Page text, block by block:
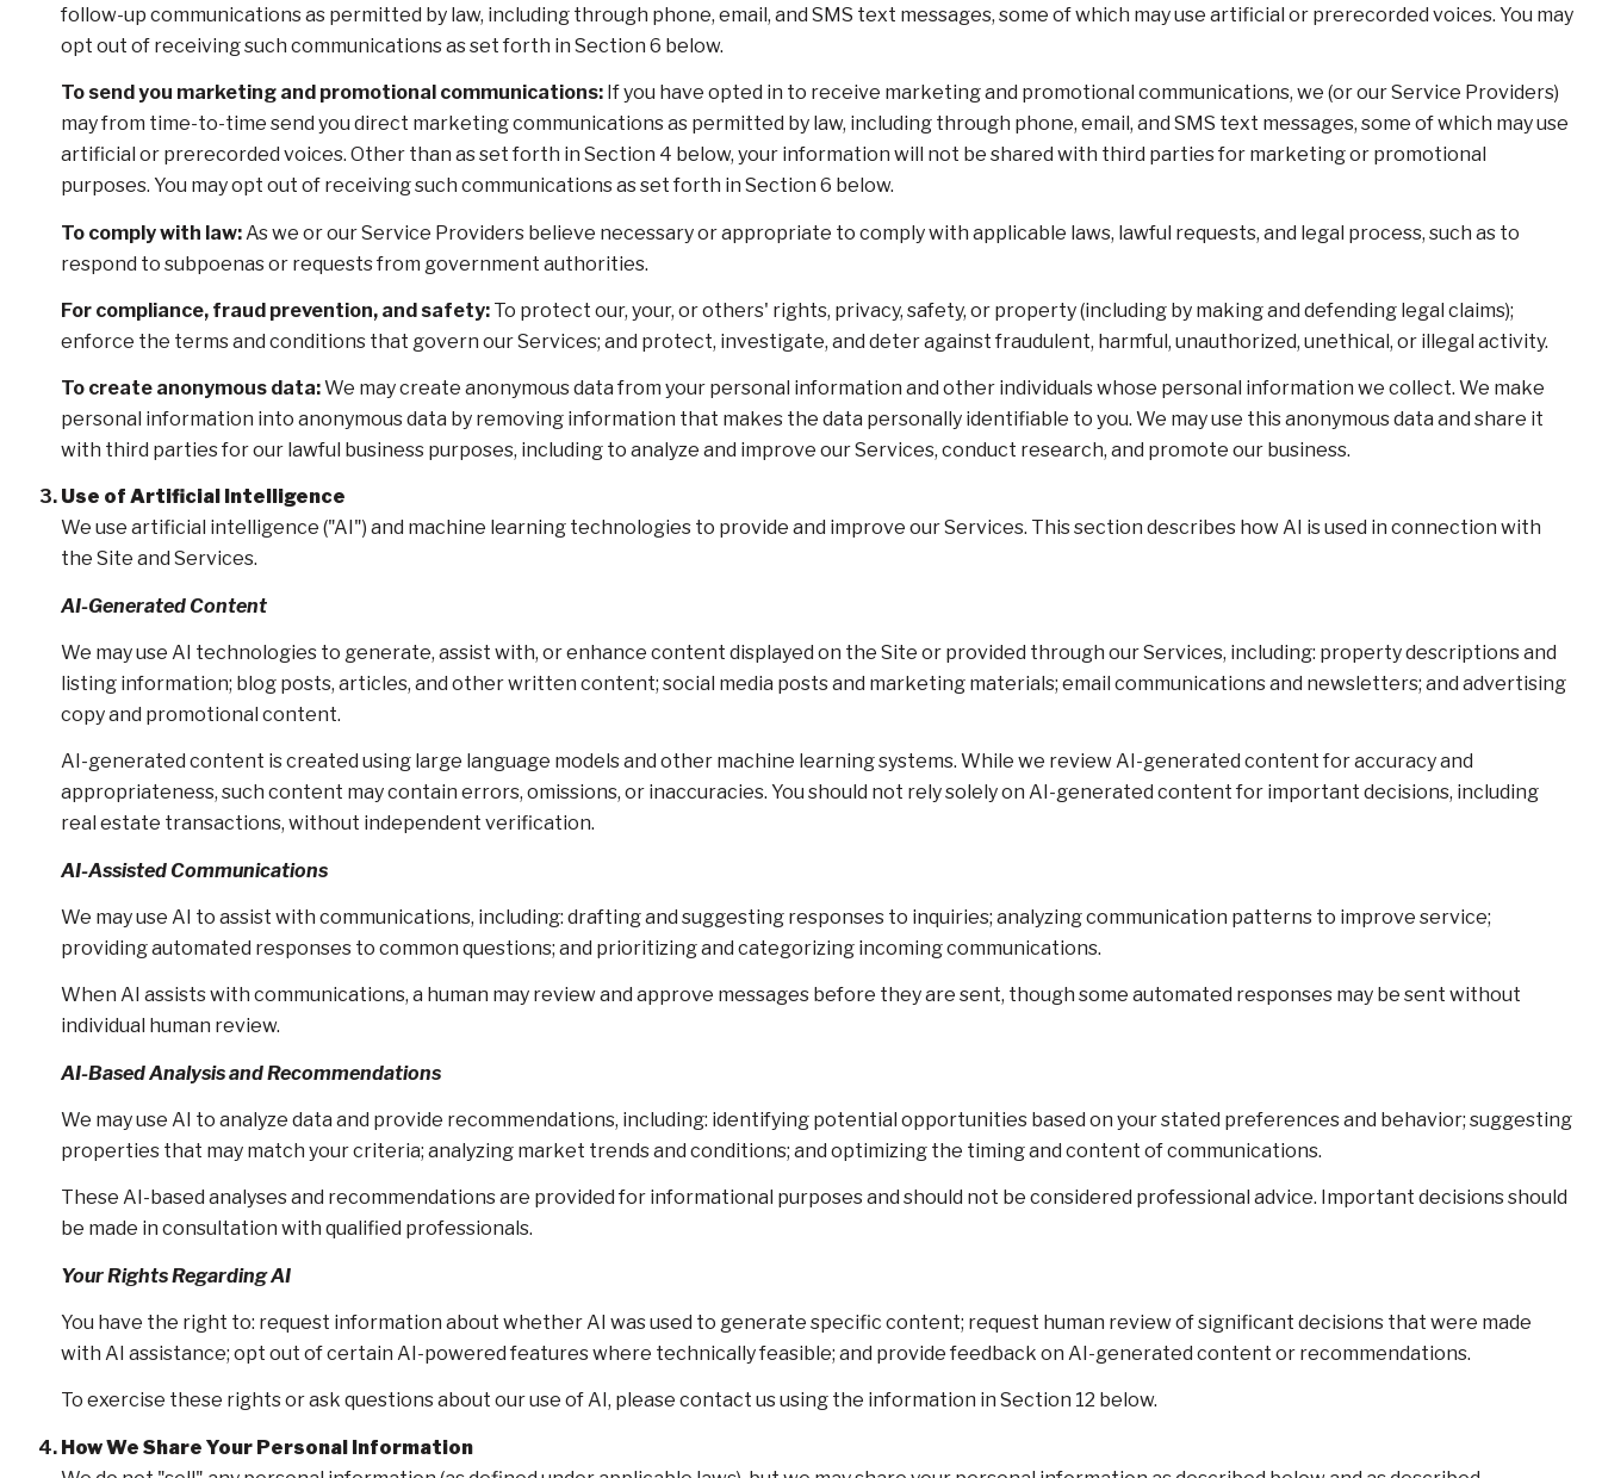
follow-up communications as permitted by law, including through phone, email, and SMS text messages, some of which may use artificial or prerecorded voices. You may
opt out of receiving such communications as set forth in Section 6 below.
To send you marketing and promotional communications:If you have opted in to receive marketing and promotional communications, we (or our Service Providers)
may from time-to-time send you direct marketing communications as permitted by law, including through phone, email, and SMS text messages, some of which may use
artificial or prerecorded voices. Other than as set forth in Section 4 below, your information will not be shared with third parties for marketing or promotional
purposes. You may opt out of receiving such communications as set forth in Section 6 below.
To comply with law:As we or our Service Providers believe necessary or appropriate to comply with applicable laws, lawful requests, and legal process, such as to
respond to subpoenas or requests from government authorities.
For compliance, fraud prevention, and safety:To protect our, your, or others' rights, privacy, safety, or property (including by making and defending legal claims);
enforce the terms and conditions that govern our Services; and protect, investigate, and deter against fraudulent, harmful, unauthorized, unethical, or illegal activity.
To create anonymous data:We may create anonymous data from your personal information and other individuals whose personal information we collect. We make
personal information into anonymous data by removing information that makes the data personally identifiable to you. We may use this anonymous data and share it
with third parties for our lawful business purposes, including to analyze and improve our Services, conduct research, and promote our business.
Use of Artificial Intelligence
We use artificial intelligence ("AI") and machine learning technologies to provide and improve our Services. This section describes how AI is used in connection with
the Site and Services.
AI-Generated Content
We may use AI technologies to generate, assist with, or enhance content displayed on the Site or provided through our Services, including: property descriptions and
listing information; blog posts, articles, and other written content; social media posts and marketing materials; email communications and newsletters; and advertising
copy and promotional content.
AI-generated content is created using large language models and other machine learning systems. While we review AI-generated content for accuracy and
appropriateness, such content may contain errors, omissions, or inaccuracies. You should not rely solely on AI-generated content for important decisions, including
real estate transactions, without independent verification.
AI-Assisted Communications
We may use AI to assist with communications, including: drafting and suggesting responses to inquiries; analyzing communication patterns to improve service;
providing automated responses to common questions; and prioritizing and categorizing incoming communications.
When AI assists with communications, a human may review and approve messages before they are sent, though some automated responses may be sent without
individual human review.
AI-Based Analysis and Recommendations
We may use AI to analyze data and provide recommendations, including: identifying potential opportunities based on your stated preferences and behavior; suggesting
properties that may match your criteria; analyzing market trends and conditions; and optimizing the timing and content of communications.
These AI-based analyses and recommendations are provided for informational purposes and should not be considered professional advice. Important decisions should
be made in consultation with qualified professionals.
Your Rights Regarding AI
You have the right to: request information about whether AI was used to generate specific content; request human review of significant decisions that were made
with AI assistance; opt out of certain AI-powered features where technically feasible; and provide feedback on AI-generated content or recommendations.
To exercise these rights or ask questions about our use of AI, please contact us using the information in Section 12 below.
How We Share Your Personal Information